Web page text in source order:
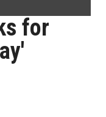
for